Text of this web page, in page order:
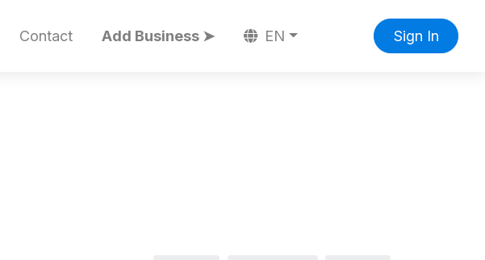
Contact Add Business ➤ EN Sign In